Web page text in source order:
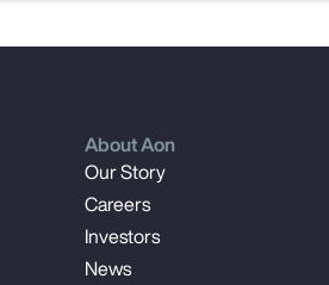
About Aon
Our Story
Careers
Investors
News